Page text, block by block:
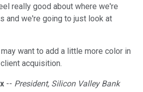
really good about where we're
and we're going to just look at
want to add a little more color in
acquisition.
-- President, Silicon Valley Bank